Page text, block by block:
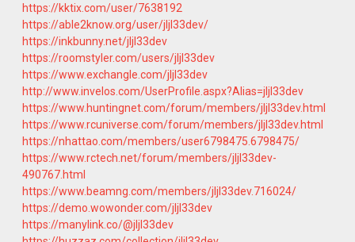
https://kktix.com/user/7638192
https://able2know.org/user/jljl33dev/
https://inkbunny.net/jljl33dev
https://roomstyler.com/users/jljl33dev
https://www.exchangle.com/jljl33dev
http://www.invelos.com/UserProfile.aspx?Alias=jljl33dev
https://www.huntingnet.com/forum/members/jljl33dev.html
https://www.rcuniverse.com/forum/members/jljl33dev.html
https://nhattao.com/members/user6798475.6798475/
https://www.rctech.net/forum/members/jljl33dev-
490767.html
https://www.beamng.com/members/jljl33dev.716024/
https://demo.wowonder.com/jljl33dev
https://manylink.co/@jljl33dev